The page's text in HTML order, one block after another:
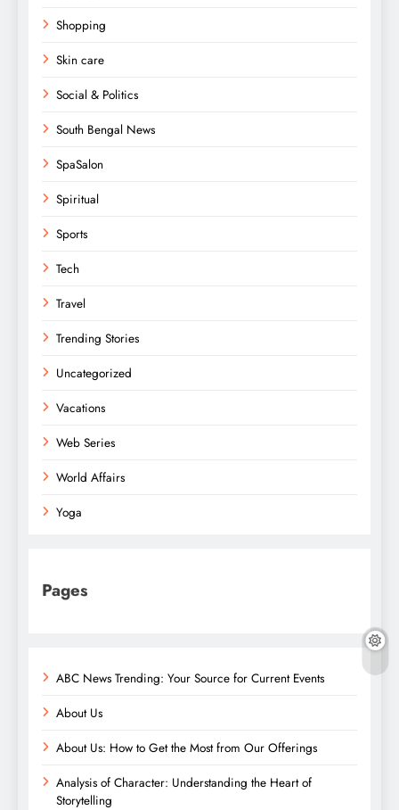
Shopping
Skin care
Social & Politics
South Bengal News
SpaSalon
Spiritual
Sports
Tech
Travel
Trending Stories
Uncategorized
Vacations
Web Series
World Affairs
Yoga
Pages
ABC News Trending: Your Source for Current Events
About Us
About Us: How to Get the Most from Our Offerings
Analysis of Character: Understanding the Heart of
Storytelling